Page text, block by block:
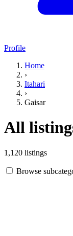
Profile
Home
›
Itahari
›
Gaisar
All
1,120 listings
Browse